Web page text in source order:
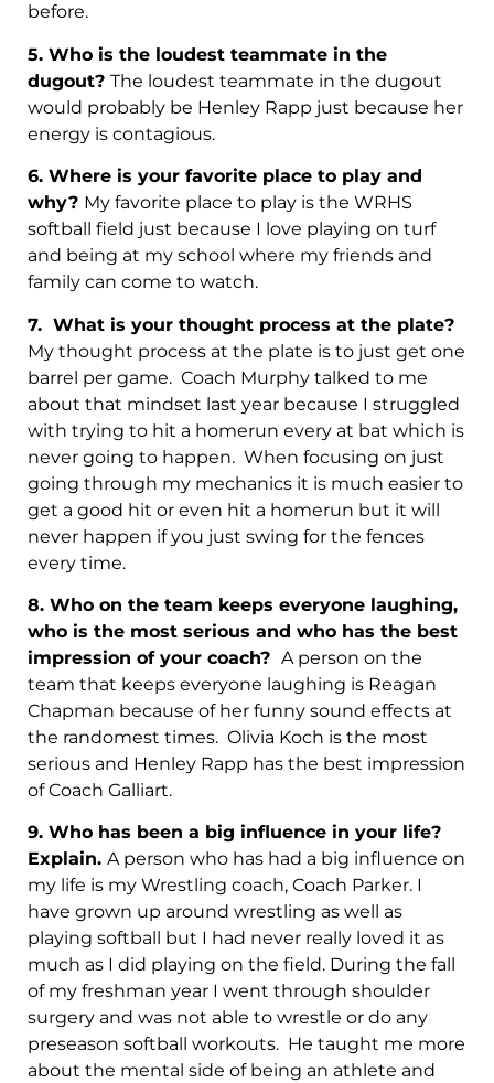
before.
5. Who is the loudest teammate in the
dugout? The loudest teammate in the dugout
would probably be Henley Rapp just because her
energy is contagious.
6. Where is your favorite place to play and
why? My favorite place to play is the WRHS
softball field just because I love playing on turf
and being at my school where my friends and
family can come to watch.
7. What is your thought process at the plate?
My thought process at the plate is to just get one
barrel per game. Coach Murphy talked to me
about that mindset last year because I struggled
with trying to hit a homerun every at bat which is
never going to happen. When focusing on just
going through my mechanics it is much easier to
get a good hit or even hit a homerun but it will
never happen if you just swing for the fences
every time.
8. Who on the team keeps everyone laughing,
who is the most serious and who has the best
impression of your coach? A person on the
team that keeps everyone laughing is Reagan
Chapman because of her funny sound effects at
the randomest times. Olivia Koch is the most
serious and Henley Rapp has the best impression
of Coach Galliart.
9. Who has been a big influence in your life?
Explain. A person who has had a big influence on
my life is my Wrestling coach, Coach Parker. I
have grown up around wrestling as well as
playing softball but I had never really loved it as
much as I did playing on the field. During the fall
of my freshman year I went through shoulder
surgery and was not able to wrestle or do any
preseason softball workouts. He taught me more
about the mental side of being an athlete and